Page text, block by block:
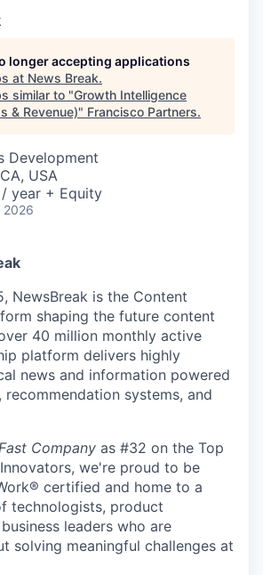
longer accepting applications
at News Break.
similar to "Growth Intelligence
& Revenue)" Francisco Partners.
Development
USA
/ year + Equity
2026
NewsBreak is the Content
shaping the future content
40 million monthly active
platform delivers highly
news and information powered
recommendation systems, and
Company as #32 on the Top
we're proud to be
certified and home to a
technologists, product
leaders who are
solving meaningful challenges at